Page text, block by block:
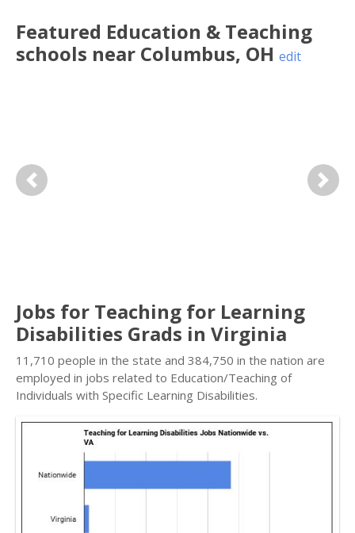
Featured Education & Teaching
schools near Columbus, OH edit
Previous Next
Jobs for Teaching for Learning
Disabilities Grads in Virginia
11,710 people in the state and 384,750 in the nation are
employed in jobs related to Education/Teaching of
Individuals with Specific Learning Disabilities.